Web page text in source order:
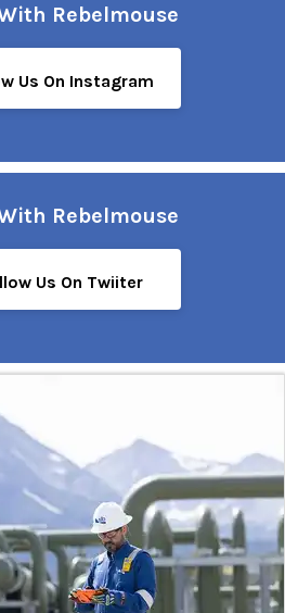
Rebelmouse
Us On Instagram
Rebelmouse
Us On Twiiter